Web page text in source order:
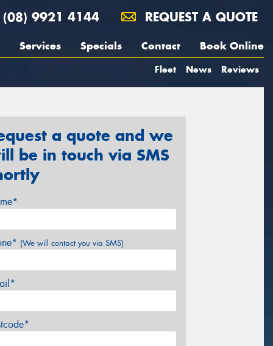
(08) 9921 4144 REQUEST A QUOTE
Services Specials Contact Book Online
Fleet News Reviews
a quote and we
be in touch via SMS
(We will contact you via SMS)